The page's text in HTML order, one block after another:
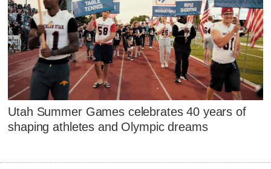
Utah Summer Games celebrates 40 years of
shaping athletes and Olympic dreams